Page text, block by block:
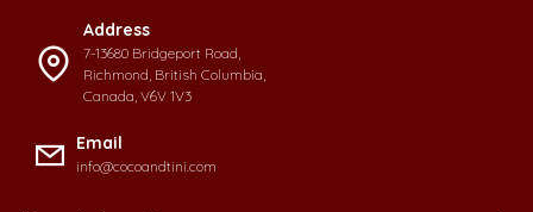
Address
7-13680 Bridgeport Road,
Richmond, British Columbia,
Canada, V6V 1V3
Email
info@cocoandtini.com